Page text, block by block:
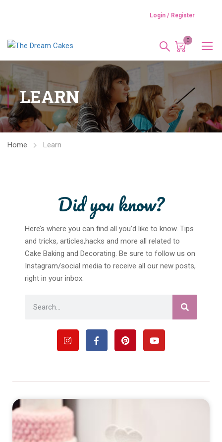
Login / Register
0
LEARN
Home Learn
Did you know?
Here’s where you can find all you’d like to know. Tips
and tricks, articles,hacks and more all related to
Cake Baking and Decorating. Be sure to follow us on
Instagram/social media to receive all our new posts,
right in your inbox.